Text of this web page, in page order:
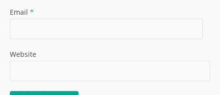
Email *
Website